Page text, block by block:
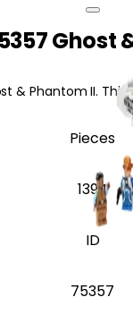
Ghost
& Phantom II.
Pieces
1394
ID
75357